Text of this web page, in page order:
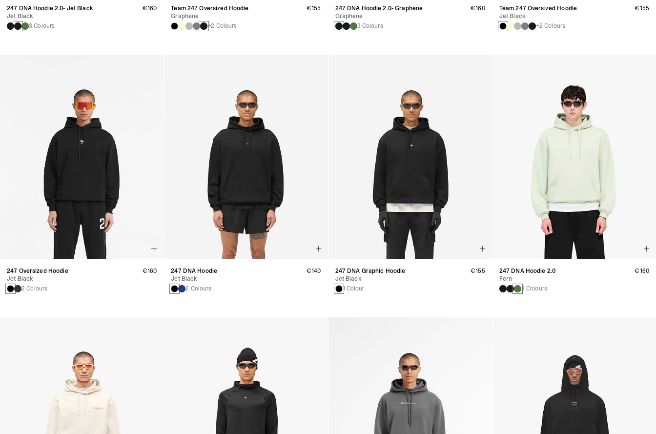
247 DNA Hoodie 2.0- Jet Black
Jet Black
3 Colours
€160
Team 247 Oversized Hoodie
Graphene
+2 Colours
€155
247 DNA Hoodie 2.0- Graphene
Graphene
3 Colours
€160
Team 247 Oversized Hoodie
Jet Black
+2 Colours
€155
247 Oversized Hoodie
Jet Black
2 Colours
€160
247 DNA Hoodie
Jet Black
2 Colours
€140
247 DNA Graphic Hoodie
Jet Black
1 Colour
€155
247 DNA Hoodie 2.0
Fern
3 Colours
€160